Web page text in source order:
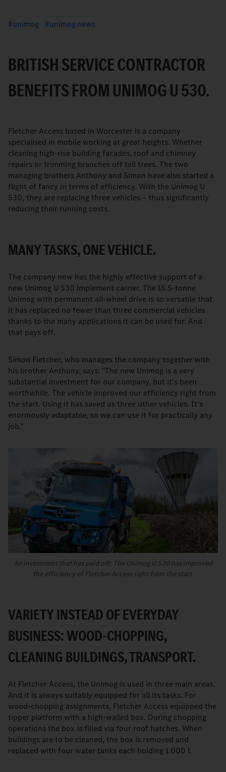
unimog unimog news
BRITISH SERVICE CONTRACTOR
BENEFITS FROM UNIMOG U 530.
Fletcher Access based in Worcester is a company
specialised in mobile working at great heights. Whether
cleaning high-rise building facades, roof and chimney
repairs or trimming branches off tall trees. The two
managing brothers Anthony and Simon have also started a
flight of fancy in terms of efficiency. With the Unimog U
530, they are replacing three vehicles – thus significantly
reducing their running costs.
MANY TASKS, ONE VEHICLE.
The company now has the highly effective support of a
new Unimog U 530 implement carrier. The 15.5-tonne
Unimog with permanent all-wheel drive is so versatile that
it has replaced no fewer than three commercial vehicles
thanks to the many applications it can be used for. And
that pays off.
Simon Fletcher, who manages the company together with
his brother Anthony, says: "The new Unimog is a very
substantial investment for our company, but it's been
worthwhile. The vehicle improved our efficiency right from
the start. Using it has saved us three other vehicles. It's
enormously adaptable, so we can use it for practically any
job."
An investment that has paid off: The Unimog U 530 has improved
the efficiency of Fletcher Access right from the start.
VARIETY INSTEAD OF EVERYDAY
BUSINESS: WOOD-CHOPPING,
CLEANING BUILDINGS, TRANSPORT.
At Fletcher Access, the Unimog is used in three main areas.
And it is always suitably equipped for all its tasks. For
wood-chopping assignments, Fletcher Access equipped the
tipper platform with a high-walled box. During chopping
operations the box is filled via four roof hatches. When
buildings are to be cleaned, the box is removed and
replaced with four water tanks each holding 1.000 l.